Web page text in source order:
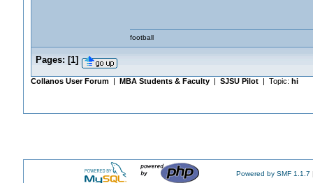
football
Pages: [1]
Collanos User Forum| MBA Students & Faculty| SJSU Pilot| Topic: hi
Powered by SMF 1.1.7